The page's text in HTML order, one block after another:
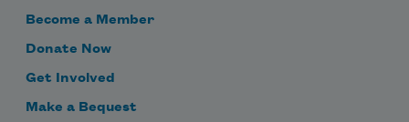
Become a Member
Donate Now
Get Involved
Make a Bequest